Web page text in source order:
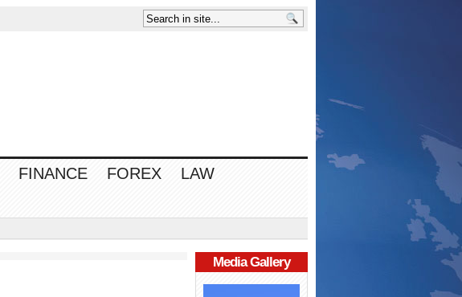
FINANCE FOREX
LAW
Media Gallery